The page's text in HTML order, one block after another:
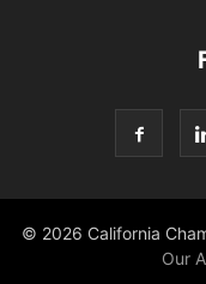
© 2026 California
Our